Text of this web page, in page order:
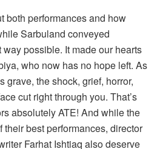
both performances and how
Sarbuland conveyed
possible. It made our hearts
who now has no hope left. As
grave, the shock, grief, horror,
cut right through you. That’s
absolutely ATE! And while the
best performances, director
Farhat Ishtiaq also deserve